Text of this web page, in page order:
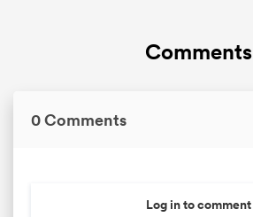
Comments
0 Comments
Log in to comment